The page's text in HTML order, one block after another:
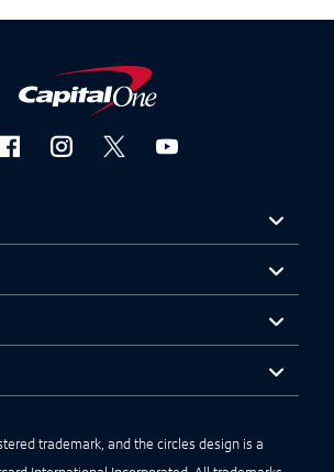
trademark, and the circles design is a